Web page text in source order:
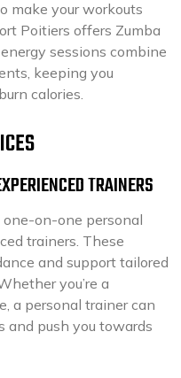
make your workouts
Poitiers offers Zumba
sessions combine
keeping you
calories.
TRAINERS
one-on-one personal
trainers. These
and support tailored
you’re a
a personal trainer can
and push you towards